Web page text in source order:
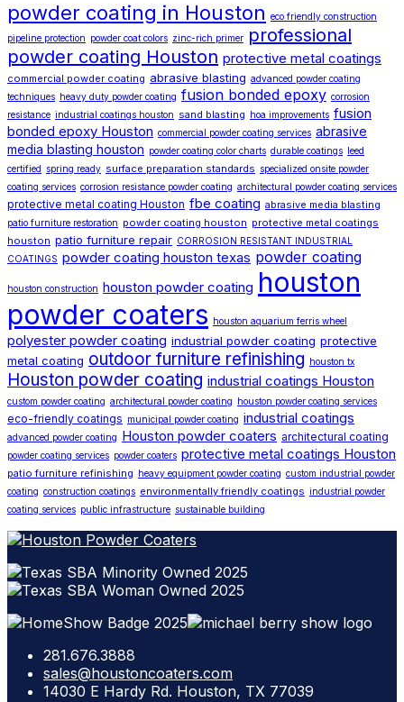
powder coating in Houston eco friendly construction
pipeline protection powder coat colors zinc-rich primer professional
powder coating Houston protective metal coatings
commercial powder coating abrasive blasting advanced powder coating
techniques heavy duty powder coating fusion bonded epoxy corrosion
resistance industrial coatings houston sand blasting hoa improvements fusion
bonded epoxy Houston commercial powder coating services abrasive
media blasting houston powder coating color charts durable coatings
leed
certified
spring ready surface preparation standards specialized onsite powder
coating services corrosion resistance powder coating architectural powder coating services
protective metal coating Houston fbe coating abrasive media blasting
patio furniture restoration powder coating houston protective metal coatings
houston patio furniture repair CORROSION RESISTANT INDUSTRIAL
COATINGS powder coating houston texas powder coating
houston construction houston powder coating houston
powder coaters
houston aquarium ferris wheel
polyester powder coating industrial powder coating protective
metal coating outdoor furniture refinishing houston tx
Houston powder coating industrial coatings Houston
custom powder coating architectural powder coating houston powder coating services
eco-friendly coatings municipal powder coating industrial coatings
advanced powder coating Houston powder coaters architectural coating
powder coating services powder coaters protective metal coatings Houston
patio furniture refinishing heavy equipment powder coating custom industrial powder
coating construction coatings environmentally friendly coatings industrial powder
coating services public infrastructure sustainable building
281.676.3888
sales@houstoncoaters.com
14030 E Hardy Rd. Houston, TX 77039